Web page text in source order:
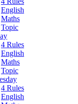
English
Maths
Topic
4 Rules
English
Maths
Topic
4 Rules
English